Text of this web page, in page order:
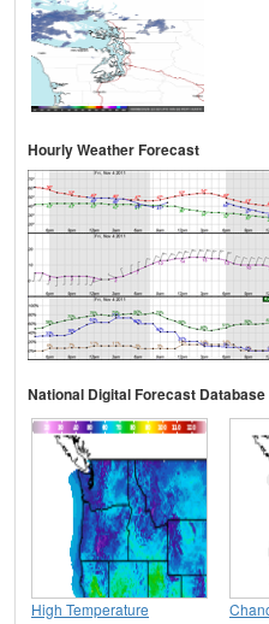
Hourly Weather Forecast
National Digital Forecast Database
High Temperature